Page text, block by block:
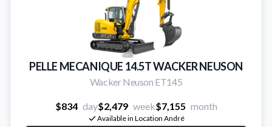
PELLE MECANIQUE 14.5T WACKER NEUSON
Wacker Neuson ET145
$834 day$2,479 week$7,155 month
Available in Location André